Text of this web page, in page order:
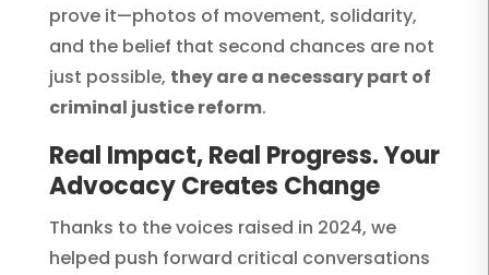
prove it—photos of movement, solidarity,
and the belief that second chances are not
just possible, they are a necessary part of
criminal justice reform.
Real Impact, Real Progress. Your
Advocacy Creates Change
Thanks to the voices raised in 2024, we
helped push forward critical conversations